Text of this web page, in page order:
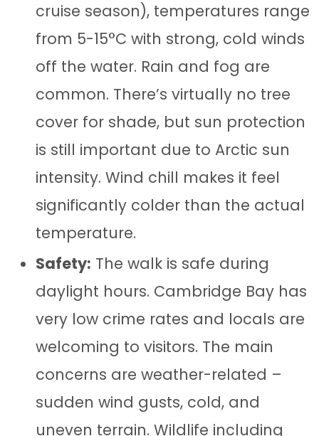
cruise season), temperatures range
from 5-15°C with strong, cold winds
off the water. Rain and fog are
common. There’s virtually no tree
cover for shade, but sun protection
is still important due to Arctic sun
intensity. Wind chill makes it feel
significantly colder than the actual
temperature.
Safety: The walk is safe during
daylight hours. Cambridge Bay has
very low crime rates and locals are
welcoming to visitors. The main
concerns are weather-related –
sudden wind gusts, cold, and
uneven terrain. Wildlife including